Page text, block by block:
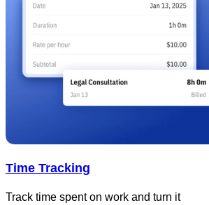
Time Tracking
Track time spent on work and turn it